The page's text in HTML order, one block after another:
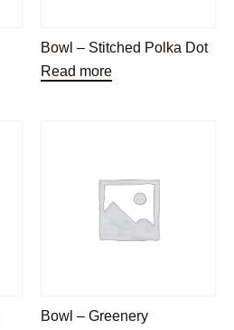
Bowl – Stitched Polka Dot
Read more
Bowl – Greenery